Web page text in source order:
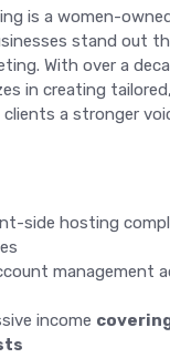
is a women-
stand out
With over a
in creating
a stronger
side hosting
management
income